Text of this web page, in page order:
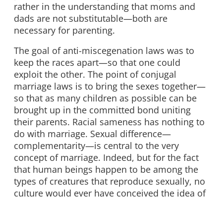
rather in the understanding that moms and
dads are not substitutable—both are
necessary for parenting.
The goal of anti-miscegenation laws was to
keep the races apart—so that one could
exploit the other. The point of conjugal
marriage laws is to bring the sexes together—
so that as many children as possible can be
brought up in the committed bond uniting
their parents. Racial sameness has nothing to
do with marriage. Sexual difference—
complementarity—is central to the very
concept of marriage. Indeed, but for the fact
that human beings happen to be among the
types of creatures that reproduce sexually, no
culture would ever have conceived the idea of